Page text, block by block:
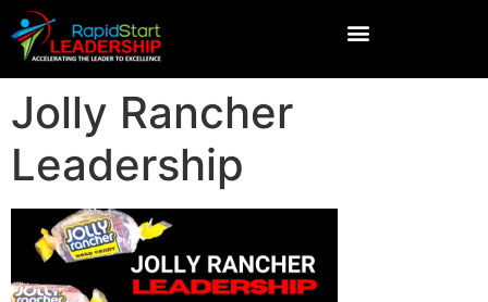
Jolly Rancher
Leadership